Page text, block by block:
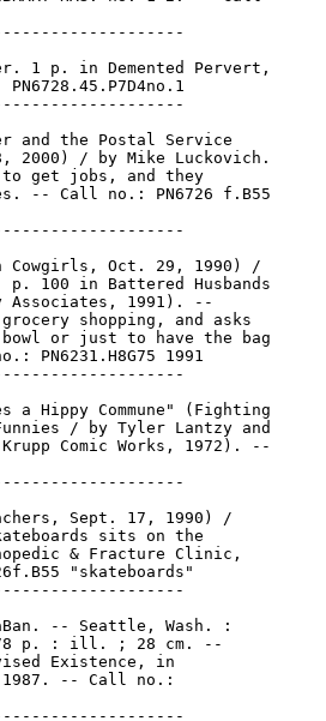
1 p. in Demented Pervert,
PN6728.45.P7D4no.1
and the Postal Service
2000) / by Mike Luckovich.
get jobs, and they
-- Call no.: PN6726 f.B55
Cowgirls, Oct. 29, 1990) /
p. 100 in Battered Husbands
Associates, 1991). --
shopping, and asks
or just to have the bag
PN6231.H8G75 1991
a Hippy Commune" (Fighting
/ by Tyler Lantzy and
Comic Works, 1972). --
Sept. 17, 1990) /
sits on the
& Fracture Clinic,
"skateboards"
-- Seattle, Wash. :
p. : ill. ; 28 cm. --
Existence, in
-- Call no.: